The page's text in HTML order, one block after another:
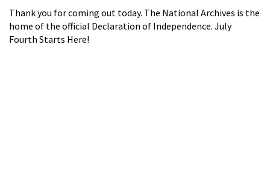
Thank you for coming out today. The National Archives is the
home of the official Declaration of Independence. July
Fourth Starts Here!